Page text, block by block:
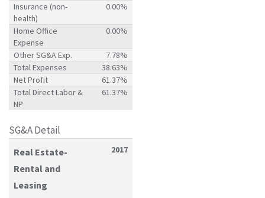
Insurance (non-
health)
0.00%
Home Office
Expense
0.00%
Other SG&A Exp.
7.78%
Total Expenses
38.63%
Net Profit
61.37%
Total Direct Labor &
NP
61.37%
SG&A Detail
Real Estate-
Rental and
Leasing
2017